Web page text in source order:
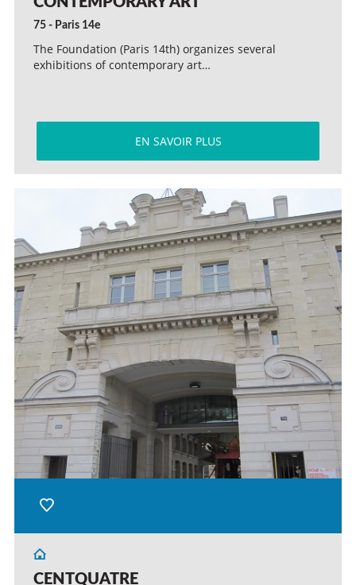
75 - Paris 14e
The Foundation (Paris 14th) organizes several
exhibitions of contemporary art…
EN SAVOIR PLUS
CENTQUATRE